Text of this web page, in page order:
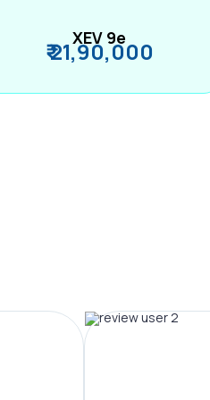
XEV 9e
₹ 21,90,000